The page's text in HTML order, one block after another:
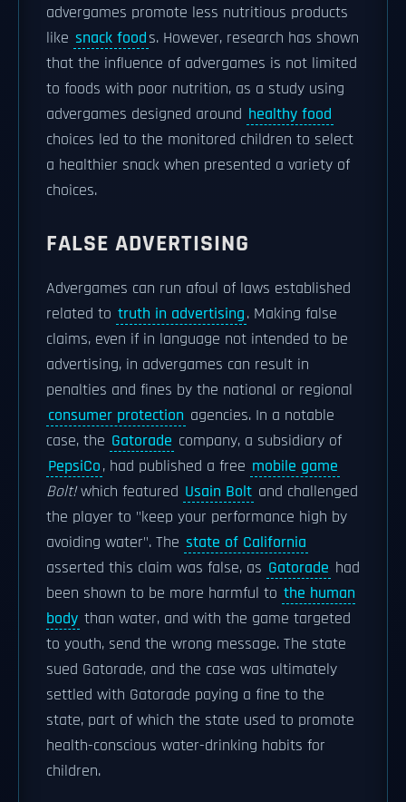
advergames promote less nutritious products
like snack foods. However, research has shown
that the influence of advergames is not limited
to foods with poor nutrition, as a study using
advergames designed around healthy food
choices led to the monitored children to select
a healthier snack when presented a variety of
choices.
FALSE ADVERTISING
Advergames can run afoul of laws established
related to truth in advertising. Making false
claims, even if in language not intended to be
advertising, in advergames can result in
penalties and fines by the national or regional
consumer protection agencies. In a notable
case, the Gatorade company, a subsidiary of
PepsiCo, had published a free mobile game
Bolt!which featured Usain Bolt and challenged
the player to "keep your performance high by
avoiding water". The state of California
asserted this claim was false, as Gatorade had
been shown to be more harmful to the human
body than water, and with the game targeted
to youth, send the wrong message. The state
sued Gatorade, and the case was ultimately
settled with Gatorade paying a fine to the
state, part of which the state used to promote
health-conscious water-drinking habits for
children.